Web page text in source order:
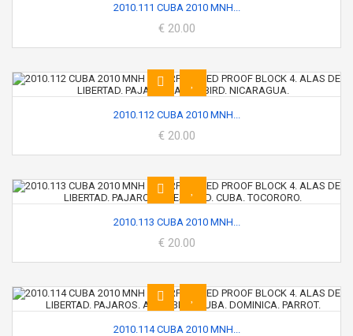
2010.111 CUBA 2010 MNH...
€ 20.00
2010.112 CUBA 2010 MNH...
€ 20.00
2010.113 CUBA 2010 MNH...
€ 20.00
2010.114 CUBA 2010 MNH...